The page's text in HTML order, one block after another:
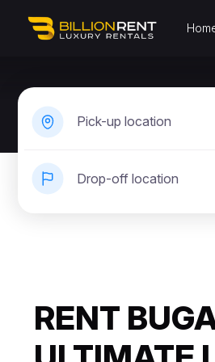
Pick-up location
Drop-off location
RENT